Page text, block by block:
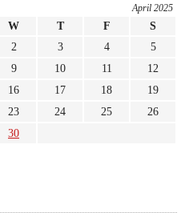
April 2025
W T F
S
2 3 4
5
9 10 11
12
16 17 18
19
23 24 25
26
30